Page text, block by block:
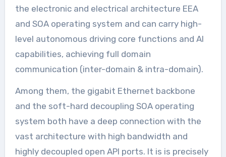
the electronic and electrical architecture EEA
and SOA operating system and can carry high-
level autonomous driving core functions and AI
capabilities, achieving full domain
communication (inter-domain & intra-domain).
Among them, the gigabit Ethernet backbone
and the soft-hard decoupling SOA operating
system both have a deep connection with the
vast architecture with high bandwidth and
highly decoupled open API ports. It is is precisely